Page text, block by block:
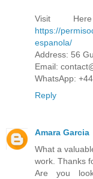
Visit
https://
espanola/
Address: 56
Email:
WhatsApp:
Reply
Amara Garcia
What a
work. Thanks
Are you